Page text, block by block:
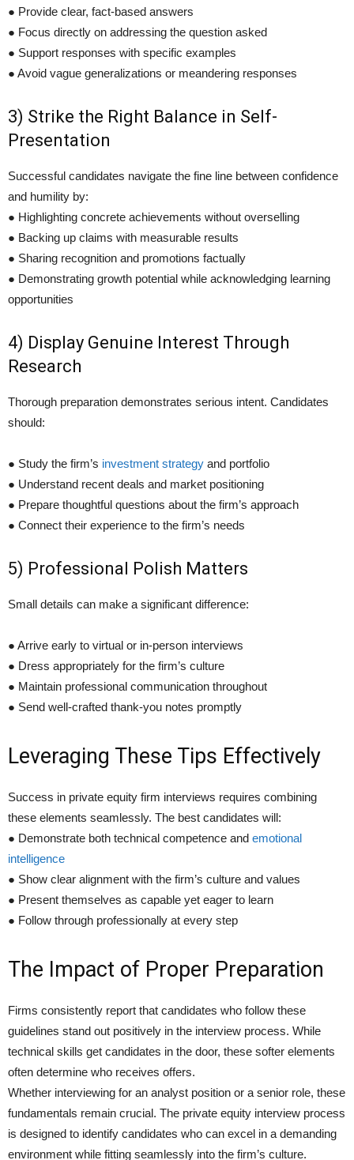
● Provide clear, fact-based answers
● Focus directly on addressing the question asked
● Support responses with specific examples
● Avoid vague generalizations or meandering responses
3) Strike the Right Balance in Self-
Presentation
Successful candidates navigate the fine line between confidence
and humility by:
● Highlighting concrete achievements without overselling
● Backing up claims with measurable results
● Sharing recognition and promotions factually
● Demonstrating growth potential while acknowledging learning
opportunities
4) Display Genuine Interest Through
Research
Thorough preparation demonstrates serious intent. Candidates
should:
● Study the firm’s investment strategy and portfolio
● Understand recent deals and market positioning
● Prepare thoughtful questions about the firm’s approach
● Connect their experience to the firm’s needs
5) Professional Polish Matters
Small details can make a significant difference:
● Arrive early to virtual or in-person interviews
● Dress appropriately for the firm’s culture
● Maintain professional communication throughout
● Send well-crafted thank-you notes promptly
Leveraging These Tips Effectively
Success in private equity firm interviews requires combining
these elements seamlessly. The best candidates will:
● Demonstrate both technical competence and emotional
intelligence
● Show clear alignment with the firm’s culture and values
● Present themselves as capable yet eager to learn
● Follow through professionally at every step
The Impact of Proper Preparation
Firms consistently report that candidates who follow these
guidelines stand out positively in the interview process. While
technical skills get candidates in the door, these softer elements
often determine who receives offers.
Whether interviewing for an analyst position or a senior role, these
fundamentals remain crucial. The private equity interview process
is designed to identify candidates who can excel in a demanding
environment while fitting seamlessly into the firm’s culture.